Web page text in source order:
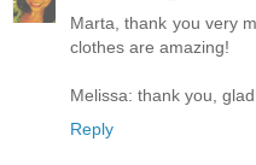
Marta, thank you very
clothes are amazing!
Melissa: thank you,
Reply